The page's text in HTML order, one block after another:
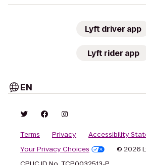
Lyft driver app
Lyft rider app
EN
Terms Privacy
Accessibility
Your Privacy Choices
© 2026